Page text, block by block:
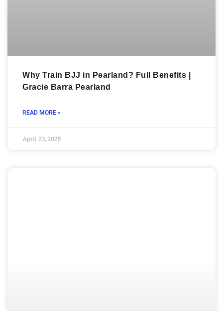
Why Train BJJ in Pearland? Full Benefits |
Gracie Barra Pearland
READ MORE »
April 23, 2025